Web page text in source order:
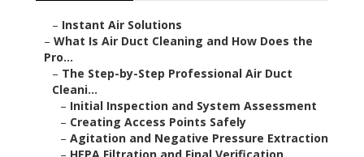
– Instant Air Solutions
– What Is Air Duct Cleaning and How Does the
Pro...
– The Step-by-Step Professional Air Duct
Cleani...
– Initial Inspection and System Assessment
– Creating Access Points Safely
– Agitation and Negative Pressure Extraction